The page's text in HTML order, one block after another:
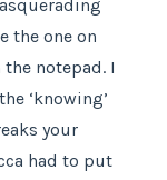
the one on
notepad. I
‘knowing’
your
had to put